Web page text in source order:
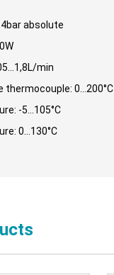
absolute
min
thermocouple: 0…200°C
-5…105°C
0…130°C